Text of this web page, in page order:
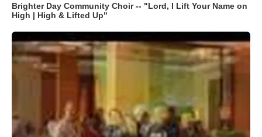
Brighter Day Community Choir -- "Lord, I Lift Your Name on
High | High & Lifted Up"